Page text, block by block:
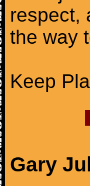
respect,
the way
Keep
Gary